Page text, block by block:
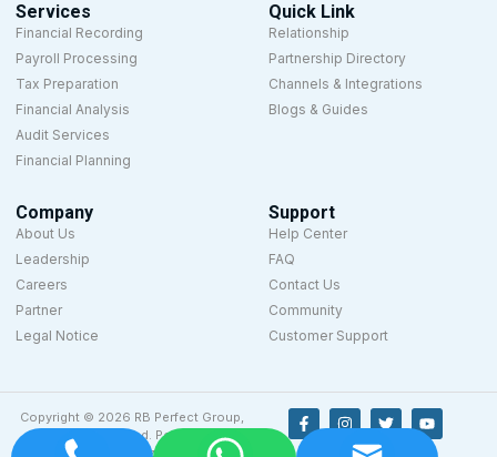
Services
Financial Recording
Payroll Processing
Tax Preparation
Financial Analysis
Audit Services
Financial Planning
Quick Link
Relationship
Partnership Directory
Channels & Integrations
Blogs & Guides
Company
About Us
Leadership
Careers
Partner
Legal Notice
Support
Help Center
FAQ
Contact Us
Community
Customer Support
Copyright © 2026 RB Perfect Group,
All rights reserved. Powered by
Designyze.